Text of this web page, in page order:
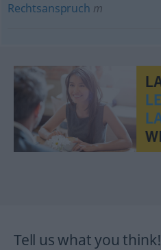
Rechtsanspruch m
Tell us what you think!